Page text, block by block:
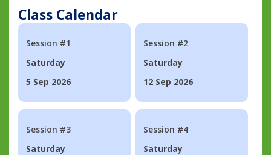
Class Calendar
Session #1
Saturday
5 Sep 2026
Session #2
Saturday
12 Sep 2026
Session #3
Saturday
Session #4
Saturday